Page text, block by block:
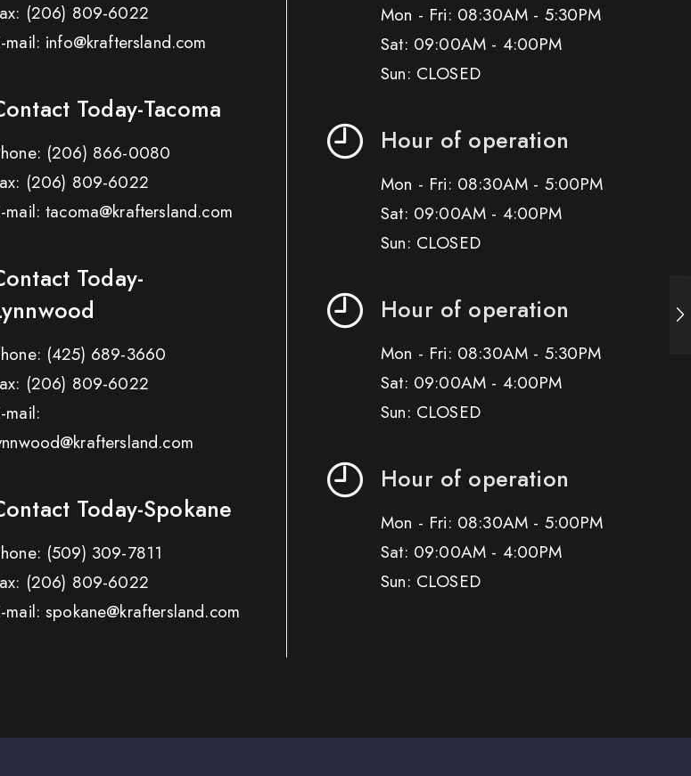
(206) 809-6022
mail: info@kraftersland.com
Today-Tacoma
(206) 866-0080
(206) 809-6022
mail: tacoma@kraftersland.com
Today-
(425) 689-3660
(206) 809-6022
mail:
Today-Spokane
(509) 309-7811
(206) 809-6022
mail: spokane@kraftersland.com
Mon - Fri: 08:30AM - 5:30PM
Sat: 09:00AM - 4:00PM
Sun: CLOSED
Hour of operation
Mon - Fri: 08:30AM - 5:00PM
Sat: 09:00AM - 4:00PM
Sun: CLOSED
Hour of operation
Mon - Fri: 08:30AM - 5:30PM
Sat: 09:00AM - 4:00PM
Sun: CLOSED
Hour of operation
Mon - Fri: 08:30AM - 5:00PM
Sat: 09:00AM - 4:00PM
Sun: CLOSED